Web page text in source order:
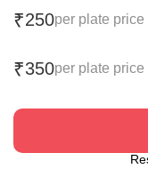
₹250per plate price
₹350per plate price